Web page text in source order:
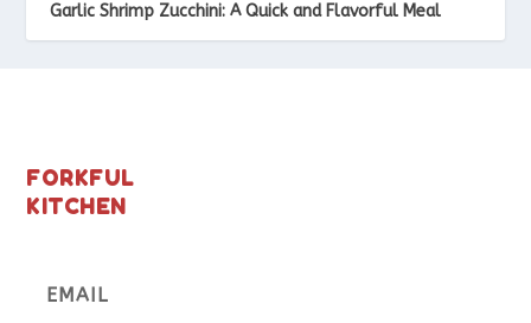
Garlic Shrimp Zucchini: A Quick and Flavorful Meal
FORKFUL
KITCHEN